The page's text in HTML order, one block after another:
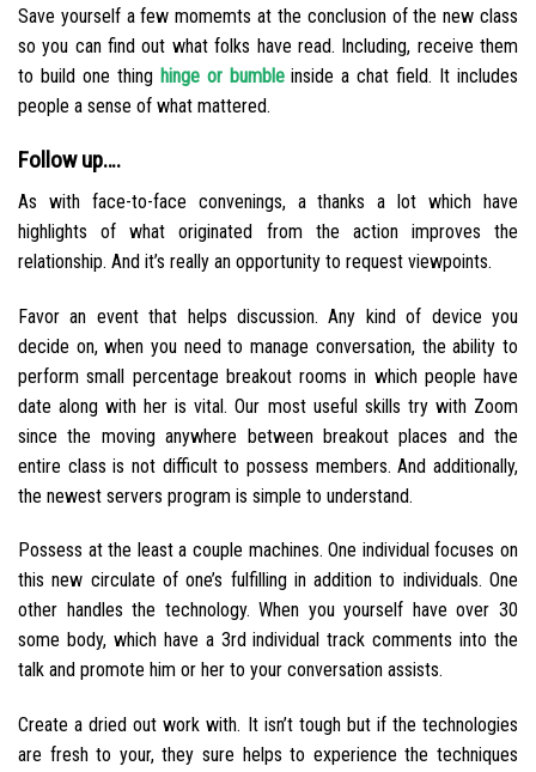
Save yourself a few momemts at the conclusion of the new class
so you can find out what folks have read. Including, receive them
to build one thing hinge or bumbleinside a chat field. It includes
people a sense of what mattered.
Follow up….
As with face-to-face convenings, a thanks a lot which have
highlights of what originated from the action improves the
relationship. And it’s really an opportunity to request viewpoints.
Favor an event that helps discussion. Any kind of device you
decide on, when you need to manage conversation, the ability to
perform small percentage breakout rooms in which people have
date along with her is vital. Our most useful skills try with Zoom
since the moving anywhere between breakout places and the
entire class is not difficult to possess members. And additionally,
the newest servers program is simple to understand.
Possess at the least a couple machines. One individual focuses on
this new circulate of one’s fulfilling in addition to individuals. One
other handles the technology. When you yourself have over 30
some body, which have a 3rd individual track comments into the
talk and promote him or her to your conversation assists.
Create a dried out work with. It isn’t tough but if the technologies
are fresh to your, they sure helps to experience the techniques